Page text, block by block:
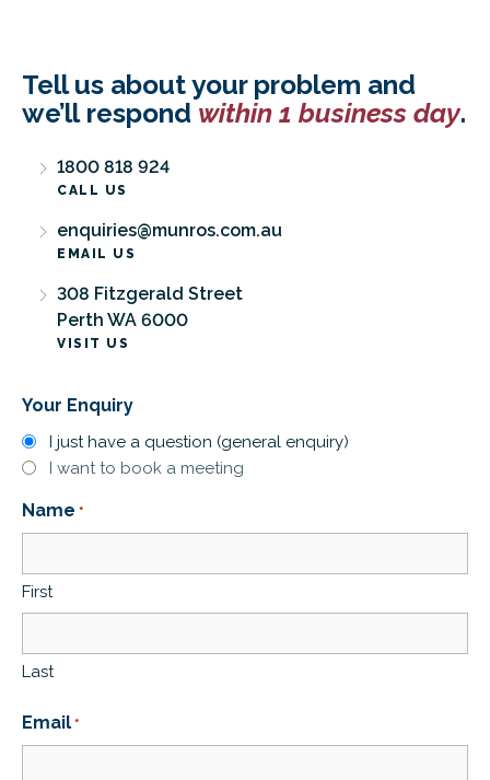
Tell us about your problem and
we’ll respond within 1 business day.
CALL US
1800 818 924
EMAIL US
enquiries@munros.com.au
VISIT US
308 Fitzgerald Street
Perth WA 6000
Your Enquiry
I just have a question (general enquiry)
I want to book a meeting
Name *
First
Last
Email *